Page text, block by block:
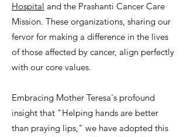
Hospital and the Prashanti Cancer Care
Mission. These organizations, sharing our
fervor for making a difference in the lives
of those affected by cancer, align perfectly
with our core values.
Embracing Mother Teresa's profound
insight that "Helping hands are better
than praying lips," we have adopted this